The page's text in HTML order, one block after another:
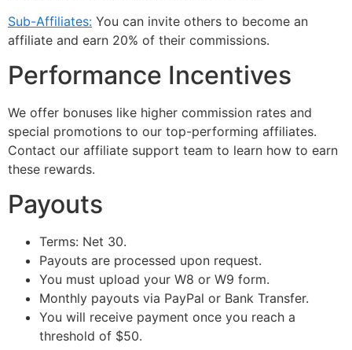
Sub-Affiliates: You can invite others to become an
affiliate and earn 20% of their commissions.
Performance Incentives
We offer bonuses like higher commission rates and
special promotions to our top-performing affiliates.
Contact our affiliate support team to learn how to earn
these rewards.
Payouts
Terms: Net 30.
Payouts are processed upon request.
You must upload your W8 or W9 form.
Monthly payouts via PayPal or Bank Transfer.
You will receive payment once you reach a
threshold of $50.